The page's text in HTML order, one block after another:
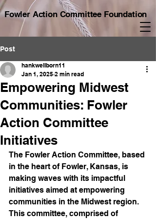
Fowler Action Committee Foundation
Post
Empowering Midwest
Communities: Fowler
Action Committee
Initiatives
hankwellborn11
Jan 1, 2025 2 min read
The Fowler Action Committee, based
in the heart of Fowler, Kansas, is
making waves with its impactful
initiatives aimed at empowering
communities in the Midwest region.
This committee, comprised of